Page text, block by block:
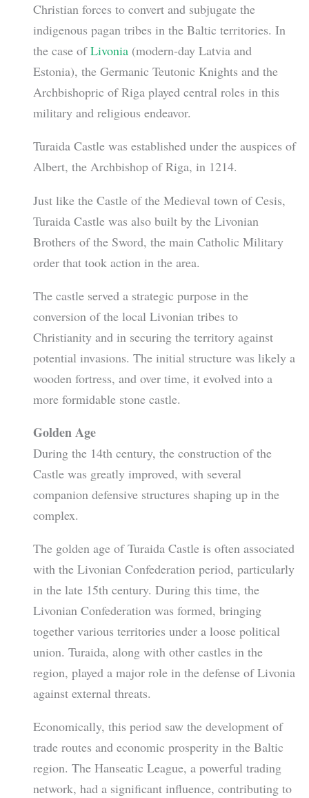
Christian forces to convert and subjugate the
indigenous pagan tribes in the Baltic territories. In
the case ofLivonia(modern-day Latvia and
Estonia), the Germanic Teutonic Knights and the
Archbishopric of Riga played central roles in this
military and religious endeavor.
Turaida Castle was established under the auspices of
Albert, the Archbishop of Riga, in 1214.
Just like the Castle of the Medieval town of Cesis,
Turaida Castle was also built by the Livonian
Brothers of the Sword, the main Catholic Military
order that took action in the area.
The castle served a strategic purpose in the
conversion of the local Livonian tribes to
Christianity and in securing the territory against
potential invasions. The initial structure was likely a
wooden fortress, and over time, it evolved into a
more formidable stone castle.
Golden Age
During the 14th century, the construction of the
Castle was greatly improved, with several
companion defensive structures shaping up in the
complex.
The golden age of Turaida Castle is often associated
with the Livonian Confederation period, particularly
in the late 15th century. During this time, the
Livonian Confederation was formed, bringing
together various territories under a loose political
union. Turaida, along with other castles in the
region, played a major role in the defense of Livonia
against external threats.
Economically, this period saw the development of
trade routes and economic prosperity in the Baltic
region. The Hanseatic League, a powerful trading
network, had a significant influence, contributing to